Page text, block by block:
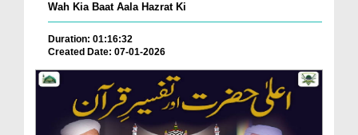
Wah Kia Baat Aala Hazrat Ki
Duration: 01:16:32
Created Date: 07-01-2026